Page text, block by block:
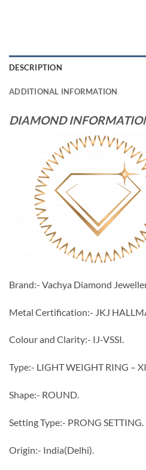
DESCRIPTION
ADDITIONAL INFORMATION
DIAMOND
Brand:- Vachya Diamond
Metal Certification:- JKJ
Colour and Clarity:- IJ-VSSI.
Type:- LIGHT WEIGHT RING –
Shape:- ROUND.
Setting Type:- PRONG SETTING.
Origin:- India(Delhi).